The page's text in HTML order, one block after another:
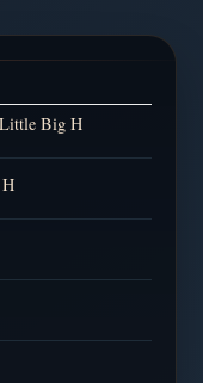
Big H